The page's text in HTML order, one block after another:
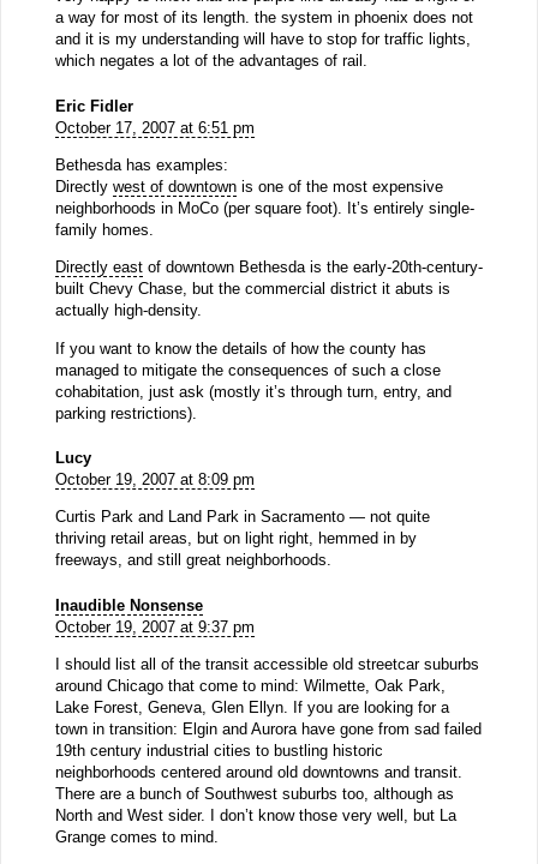
a way for most of its length. the system in phoenix does not
and it is my understanding will have to stop for traffic lights,
which negates a lot of the advantages of rail.
Eric Fidler
October 17, 2007 at 6:51 pm
Bethesda has examples:
Directly west of downtownis one of the most expensive
neighborhoods in MoCo (per square foot). It’s entirely single-
family homes.
Directly eastof downtown Bethesda is the early-20th-century-
built Chevy Chase, but the commercial district it abuts is
actually high-density.
If you want to know the details of how the county has
managed to mitigate the consequences of such a close
cohabitation, just ask (mostly it’s through turn, entry, and
parking restrictions).
Lucy
October 19, 2007 at 8:09 pm
Curtis Park and Land Park in Sacramento — not quite
thriving retail areas, but on light right, hemmed in by
freeways, and still great neighborhoods.
Inaudible Nonsense
October 19, 2007 at 9:37 pm
I should list all of the transit accessible old streetcar suburbs
around Chicago that come to mind: Wilmette, Oak Park,
Lake Forest, Geneva, Glen Ellyn. If you are looking for a
town in transition: Elgin and Aurora have gone from sad failed
19th century industrial cities to bustling historic
neighborhoods centered around old downtowns and transit.
There are a bunch of Southwest suburbs too, although as
North and West sider. I don’t know those very well, but La
Grange comes to mind.